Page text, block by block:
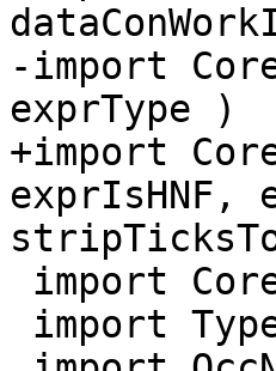
-import
exprType )
+import
exprIsHNF,